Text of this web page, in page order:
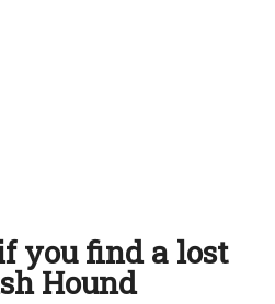
you find a lost
Hound